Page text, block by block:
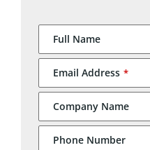
Full Name
Email Address *
Company Name
Phone Number